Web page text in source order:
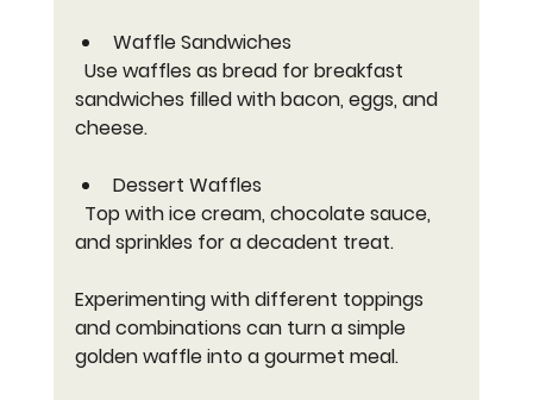
Waffle Sandwiches
sandwiches filled with bacon, eggs, and
cheese.
Dessert Waffles
and sprinkles for a decadent treat.
Experimenting with different toppings
and combinations can turn a simple
golden waffle into a gourmet meal.